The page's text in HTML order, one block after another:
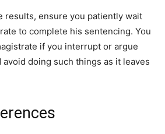
results, ensure you patiently wait
to complete his sentencing. You
if you interrupt or argue
doing such things as it leaves